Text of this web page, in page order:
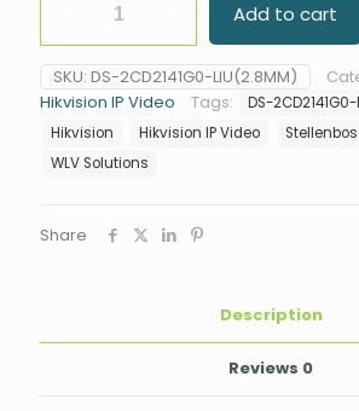
2CD2141G0-
LIU#SA
4MP
Smart
Hybrid
Light
Add to cart
SKU: DS-2CD2141G0-LIU(2.8MM)
Hikvision IP Video
Tags:
DS-
Hikvision
Hikvision IP Video
WLV Solutions
Share
Description
Reviews 0